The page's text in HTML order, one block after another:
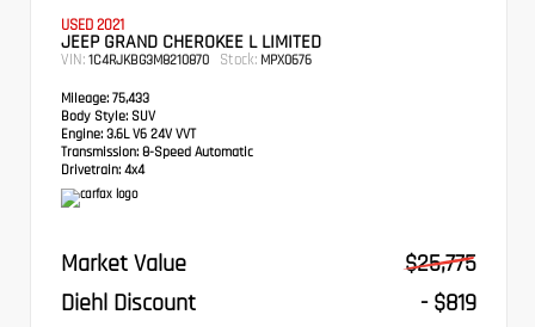
USED 2021
JEEP GRAND CHEROKEE L LIMITED
VIN: 1C4RJKBG3M8210870 Stock: MPX0676
Mileage: 75,433
Body Style: SUV
Engine: 3.6L V6 24V VVT
Transmission: 8-Speed Automatic
Drivetrain: 4x4
Market Value
$25,775
Diehl Discount
- $819